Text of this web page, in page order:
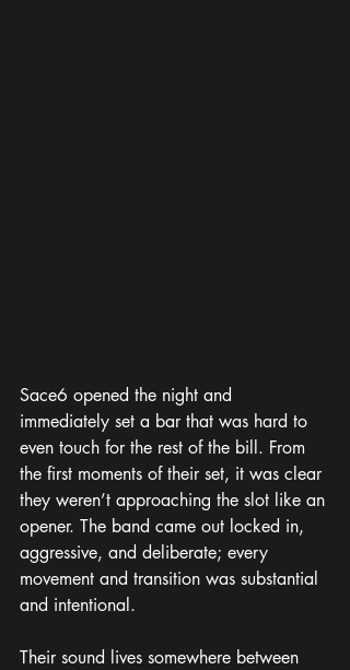
Sace6 opened the night and
immediately set a bar that was hard to
even touch for the rest of the bill. From
the first moments of their set, it was clear
they weren’t approaching the slot like an
opener. The band came out locked in,
aggressive, and deliberate; every
movement and transition was substantial
and intentional.
Their sound lives somewhere between